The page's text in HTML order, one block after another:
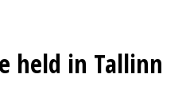
held in Tallinn